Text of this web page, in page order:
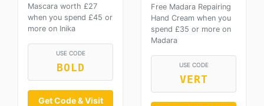
Mascara worth £27
when you spend £45 or
more on Inika
USE CODE
BOLD
Get Code & Visit
Free Madara Repairing
Hand Cream when you
spend £35 or more on
Madara
USE CODE
VERT